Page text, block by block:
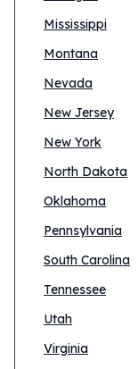
Mississippi
Montana
Nevada
New Jersey
New York
North Dakota
Oklahoma
Pennsylvania
South Carolina
Tennessee
Utah
Virginia